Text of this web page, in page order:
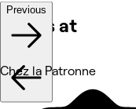
Works at
Previous
Chez la Patronne